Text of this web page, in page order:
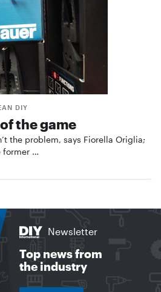
DIY
the game
the problem, says Fiorella Origlia;
former …
Newsletter
Top news from
the industry